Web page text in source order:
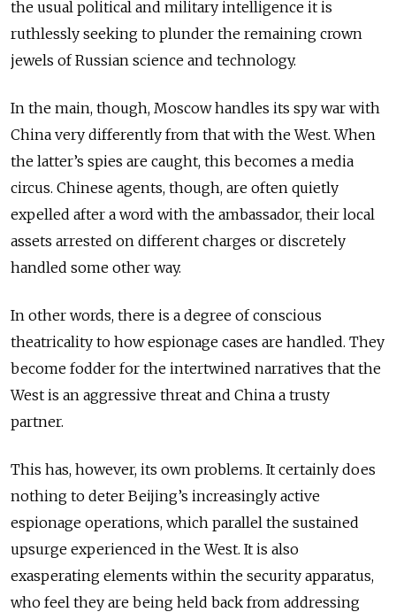
the usual political and military intelligence it is
ruthlessly seeking to plunder the remaining crown
jewels of Russian science and technology.
In the main, though, Moscow handles its spy war with
China very differently from that with the West. When
the latter’s spies are caught, this becomes a media
circus. Chinese agents, though, are often quietly
expelled after a word with the ambassador, their local
assets arrested on different charges or discretely
handled some other way.
In other words, there is a degree of conscious
theatricality to how espionage cases are handled. They
become fodder for the intertwined narratives that the
West is an aggressive threat and China a trusty
partner.
This has, however, its own problems. It certainly does
nothing to deter Beijing’s increasingly active
espionage operations, which parallel the sustained
upsurge experienced in the West. It is also
exasperating elements within the security apparatus,
who feel they are being held back from addressing